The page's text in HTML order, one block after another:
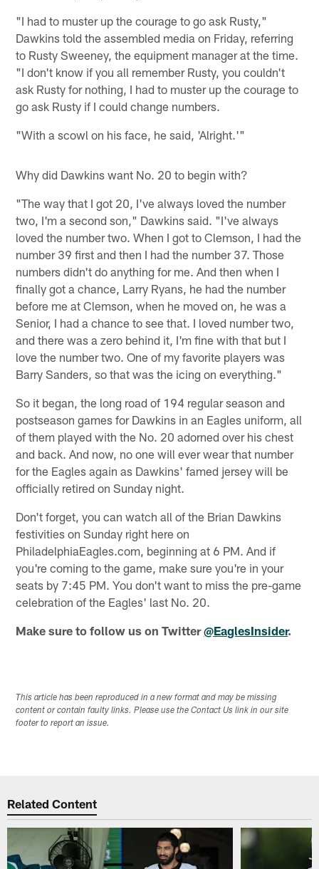
"I had to muster up the courage to go ask Rusty,"
Dawkins told the assembled media on Friday, referring
to Rusty Sweeney, the equipment manager at the time.
"I don't know if you all remember Rusty, you couldn't
ask Rusty for nothing, I had to muster up the courage to
go ask Rusty if I could change numbers.
"With a scowl on his face, he said, 'Alright.'"
Why did Dawkins want No. 20 to begin with?
"The way that I got 20, I've always loved the number
two, I'm a second son," Dawkins said. "I've always
loved the number two. When I got to Clemson, I had the
number 39 first and then I had the number 37. Those
numbers didn't do anything for me. And then when I
finally got a chance, Larry Ryans, he had the number
before me at Clemson, when he moved on, he was a
Senior, I had a chance to see that. I loved number two,
and there was a zero behind it, I'm fine with that but I
love the number two. One of my favorite players was
Barry Sanders, so that was the icing on everything."
So it began, the long road of 194 regular season and
postseason games for Dawkins in an Eagles uniform, all
of them played with the No. 20 adorned over his chest
and back. And now, no one will ever wear that number
for the Eagles again as Dawkins' famed jersey will be
officially retired on Sunday night.
Don't forget, you can watch all of the Brian Dawkins
festivities on Sunday right here on
PhiladelphiaEagles.com, beginning at 6 PM. And if
you're coming to the game, make sure you're in your
seats by 7:45 PM. You don't want to miss the pre-game
celebration of the Eagles' last No. 20.
Make sure to follow us on Twitter@EaglesInsider.
This article has been reproduced in a new format and may be missing
content or contain faulty links. Please use the Contact Us link in our site
footer to report an issue.
Related Content